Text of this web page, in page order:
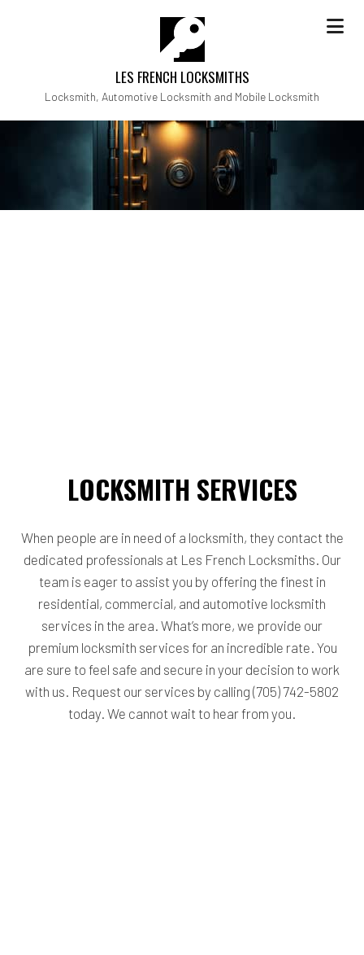
LES FRENCH LOCKSMITHS
Locksmith, Automotive Locksmith and Mobile Locksmith
LOCKSMITH SERVICES
When people are in need of a locksmith, they contact the
dedicated professionals at Les French Locksmiths. Our
team is eager to assist you by offering the finest in
residential, commercial, and automotive locksmith
services in the area. What’s more, we provide our
premium locksmith services for an incredible rate. You
are sure to feel safe and secure in your decision to work
with us. Request our services by calling (705) 742-5802
today. We cannot wait to hear from you.